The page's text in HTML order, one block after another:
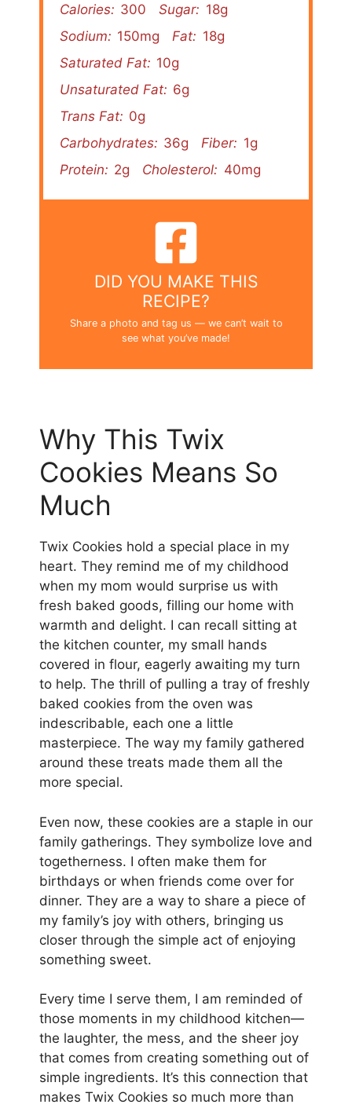
Calories: 300 Sugar: 18g
Sodium: 150mg Fat: 18g
Saturated Fat: 10g
Unsaturated Fat: 6g
Trans Fat: 0g
Carbohydrates: 36g Fiber: 1g
Protein: 2g Cholesterol: 40mg
DID YOU MAKE THIS
RECIPE?
Share a photo and tag us — we can’t wait to
see what you’ve made!
Why This Twix
Cookies Means So
Much
Twix Cookies hold a special place in my
heart. They remind me of my childhood
when my mom would surprise us with
fresh baked goods, filling our home with
warmth and delight. I can recall sitting at
the kitchen counter, my small hands
covered in flour, eagerly awaiting my turn
to help. The thrill of pulling a tray of freshly
baked cookies from the oven was
indescribable, each one a little
masterpiece. The way my family gathered
around these treats made them all the
more special.
Even now, these cookies are a staple in our
family gatherings. They symbolize love and
togetherness. I often make them for
birthdays or when friends come over for
dinner. They are a way to share a piece of
my family’s joy with others, bringing us
closer through the simple act of enjoying
something sweet.
Every time I serve them, I am reminded of
those moments in my childhood kitchen—
the laughter, the mess, and the sheer joy
that comes from creating something out of
simple ingredients. It’s this connection that
makes Twix Cookies so much more than